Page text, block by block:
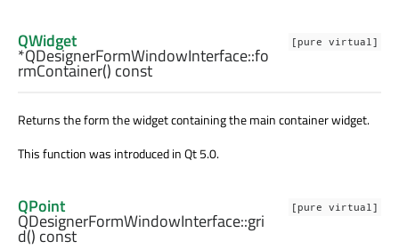
[pure virtual]
QWidget
*QDesignerFormWindowInterface::fo
rmContainer() const
Returns the form the widget containing the main container widget.
This function was introduced in Qt 5.0.
[pure virtual]
QPoint
QDesignerFormWindowInterface::gri
d() const